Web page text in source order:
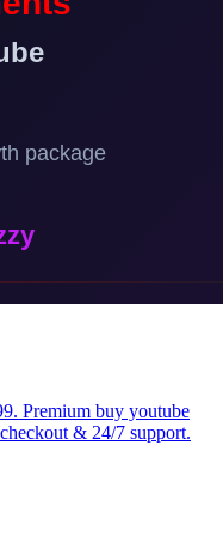
Premium buy youtube
& 24/7 support.